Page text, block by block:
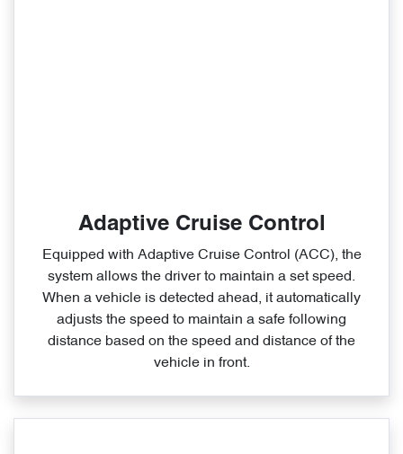
Adaptive Cruise Control
Equipped with Adaptive Cruise Control (ACC), the
system allows the driver to maintain a set speed.
When a vehicle is detected ahead, it automatically
adjusts the speed to maintain a safe following
distance based on the speed and distance of the
vehicle in front.